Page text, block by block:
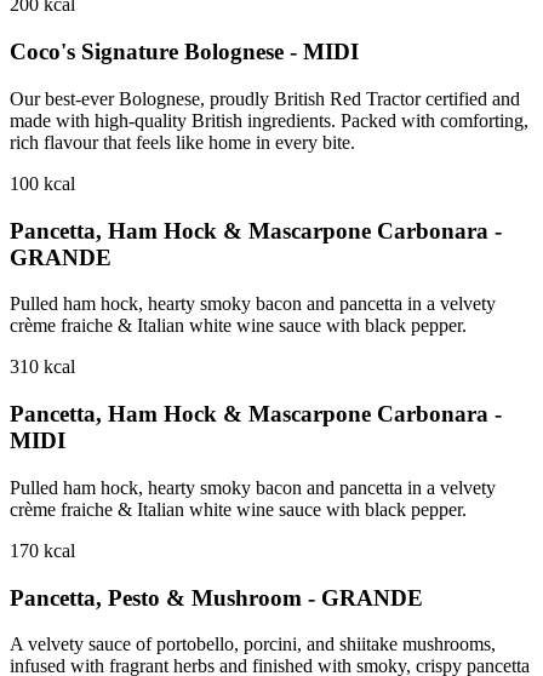
200 kcal
Coco's Signature Bolognese - MIDI
Our best-ever Bolognese, proudly British Red Tractor certified and
made with high-quality British ingredients. Packed with comforting,
rich flavour that feels like home in every bite.
100 kcal
Pancetta, Ham Hock & Mascarpone Carbonara -
GRANDE
Pulled ham hock, hearty smoky bacon and pancetta in a velvety
crème fraiche & Italian white wine sauce with black pepper.
310 kcal
Pancetta, Ham Hock & Mascarpone Carbonara -
MIDI
Pulled ham hock, hearty smoky bacon and pancetta in a velvety
crème fraiche & Italian white wine sauce with black pepper.
170 kcal
Pancetta, Pesto & Mushroom - GRANDE
A velvety sauce of portobello, porcini, and shiitake mushrooms,
infused with fragrant herbs and finished with smoky, crispy pancetta